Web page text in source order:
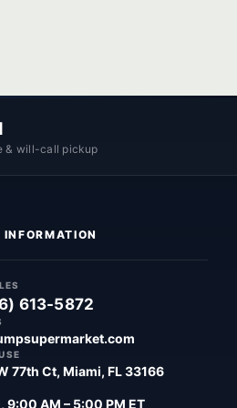
& will-call pickup
613-5872
77th Ct, Miami, FL 33166
9:00 AM – 5:00 PM ET